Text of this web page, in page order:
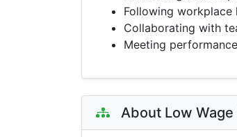
Following workplace
Collaborating with
Meeting
About Low Wage